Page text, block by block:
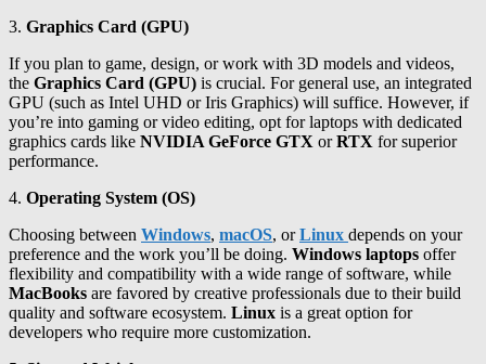
3. Graphics Card (GPU)
If you plan to game, design, or work with 3D models and videos,
the Graphics Card (GPU) is crucial. For general use, an integrated
GPU (such as Intel UHD or Iris Graphics) will suffice. However, if
you’re into gaming or video editing, opt for laptops with dedicated
graphics cards like NVIDIA GeForce GTX orRTX for superior
performance.
4. Operating System (OS)
Choosing between Windows, macOS, orLinux depends on your
preference and the work you’ll be doing. Windows laptops offer
flexibility and compatibility with a wide range of software, while
MacBooks are favored by creative professionals due to their build
quality and software ecosystem. Linux is a great option for
developers who require more customization.